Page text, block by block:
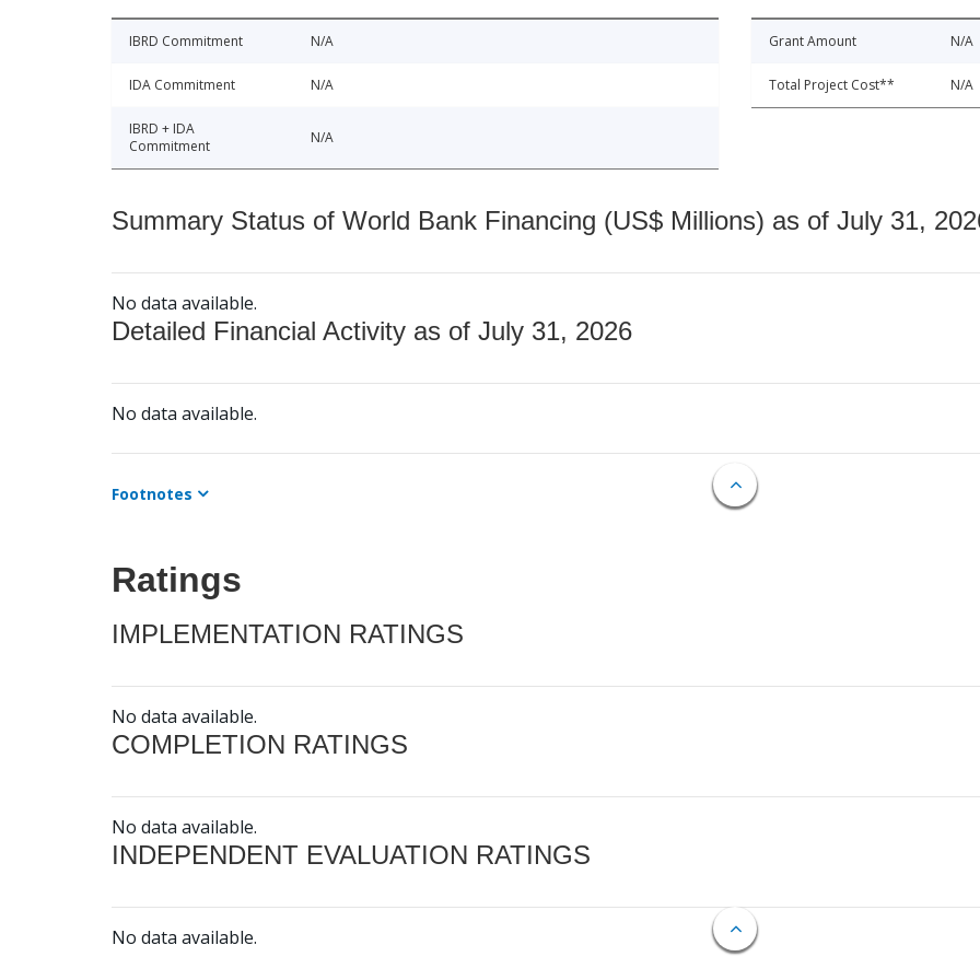
IBRD Commitment N/A
IDA Commitment N/A
IBRD + IDA
Commitment
N/A
Grant Amount N/A
Total Project Cost** N/A
Summary Status of World Bank Financing (US$ Millions) as of July 31,
No data available.
Detailed Financial Activity as of July 31, 2026
No data available.
Footnotes
Ratings
IMPLEMENTATION RATINGS
No data available.
COMPLETION RATINGS
No data available.
INDEPENDENT EVALUATION RATINGS
No data available.